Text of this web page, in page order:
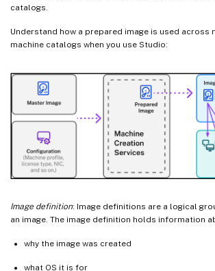
catalogs.
Understand how a prepared image is used across
machine catalogs when you use Studio:
Image definition: Image definitions are a logical
an image. The image definition holds information
why the image was created
what OS it is for